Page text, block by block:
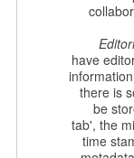
have
there is
be
tab', the
time